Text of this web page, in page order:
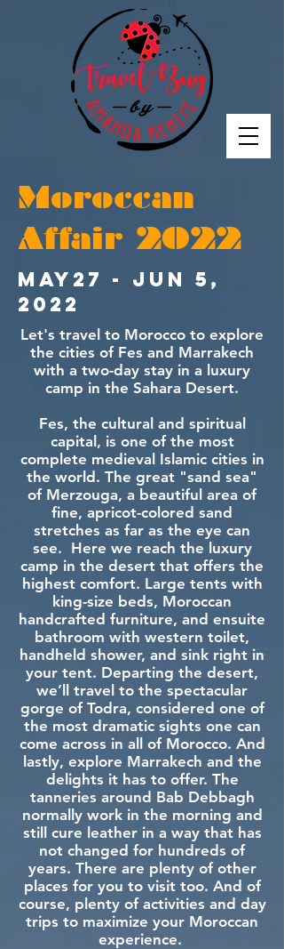
Moroccan
Affair 2022
May27 - Jun 5,
2022
Let's travel to Morocco to explore
the cities of Fes and Marrakech
with a two-day stay in a luxury
camp in the Sahara Desert.
Fes, the cultural and spiritual
capital, is one of the most
complete medieval Islamic cities in
the world. The great "sand sea"
of Merzouga, a beautiful area of
fine, apricot-colored sand
stretches as far as the eye can
see. Here we reach the luxury
camp in the desert that offers the
highest comfort. Large tents with
king-size beds, Moroccan
handcrafted furniture, and ensuite
bathroom with western toilet,
handheld shower, and sink right in
your tent. Departing the desert,
we’ll travel to the spectacular
gorge of Todra, considered one of
the most dramatic sights one can
come across in all of Morocco. And
lastly, explore Marrakech and the
delights it has to offer. The
tanneries around Bab Debbagh
normally work in the morning and
still cure leather in a way that has
not changed for hundreds of
years. There are plenty of other
places for you to visit too. And of
course, plenty of activities and day
trips to maximize your Moroccan
experience.